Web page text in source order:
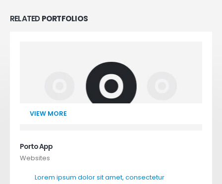
RELATEDPORTFOLIOS
VIEW MORE
Porto App
Websites
Lorem ipsum dolor sit amet, consectetur